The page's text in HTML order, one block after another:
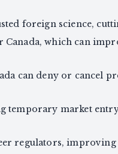
foreign science,
Canada, which can
can deny or cancel
temporary market
regulators,